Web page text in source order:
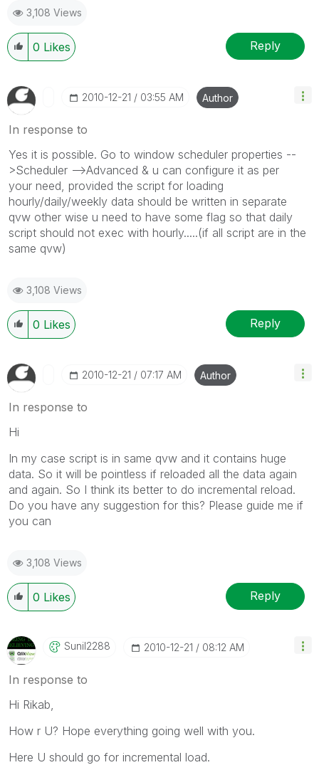
3,108 Views
0 Likes Reply
‎2010-12-21 03:55 AM Author
In response to
Yes it is possible. Go to window scheduler properties --
>Scheduler -->Advanced & u can configure it as per
your need, provided the script for loading
hourly/daily/weekly data should be written in separate
qvw other wise u need to have some flag so that daily
script should not exec with hourly.....(if all script are in the
same qvw)
3,108 Views
0 Likes Reply
‎2010-12-21 07:17 AM Author
In response to
Hi
In my case script is in same qvw and it contains huge
data. So it will be pointless if reloaded all the data again
and again. So I think its better to do incremental reload.
Do you have any suggestion for this? Please guide me if
you can
3,108 Views
0 Likes Reply
Sunil2288 ‎2010-12-21 08:12 AM
In response to
Hi Rikab,
How r U? Hope everything going well with you.
Here U should go for incremental load.